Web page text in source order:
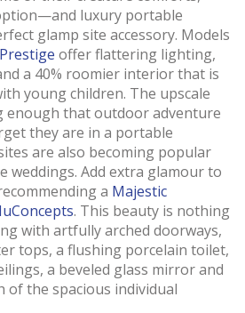
luxury portable
glamp site accessory. Models
offer flattering lighting,
a 40% roomier interior that is
young children. The upscale
enough that outdoor adventure
they are in a portable
are also becoming popular
weddings. Add extra glamour to
a Majestic
. This beauty is nothing
with artfully arched doorways,
tops, a flushing porcelain toilet,
a beveled glass mirror and
of the spacious individual